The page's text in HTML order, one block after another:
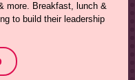
more. Breakfast, lunch &
to build their leadership